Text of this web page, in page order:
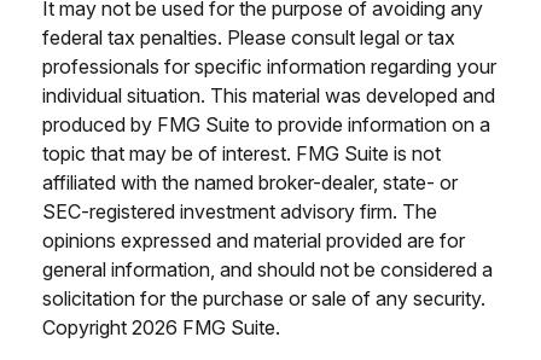
It may not be used for the purpose of avoiding any
federal tax penalties. Please consult legal or tax
professionals for specific information regarding your
individual situation. This material was developed and
produced by FMG Suite to provide information on a
topic that may be of interest. FMG Suite is not
affiliated with the named broker-dealer, state- or
SEC-registered investment advisory firm. The
opinions expressed and material provided are for
general information, and should not be considered a
solicitation for the purchase or sale of any security.
Copyright 2026 FMG Suite.